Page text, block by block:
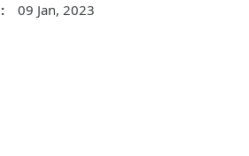
09 Jan, 2023